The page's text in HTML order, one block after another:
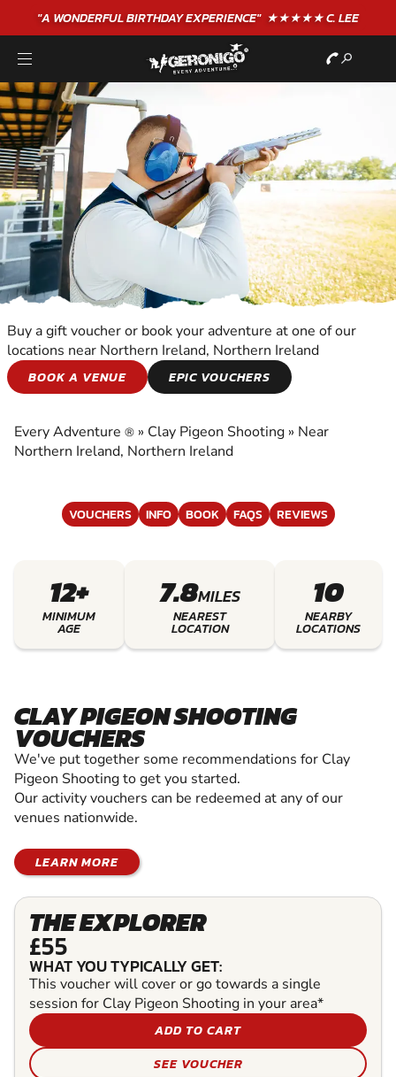
"A WONDERFULBIRTHDAYEXPERIENCE"★★★★★ C. LEE
CLAY SHOOTING
SHOOTING
Buy a gift voucher or book your adventure at one of our
locations near Northern Ireland, Northern Ireland
BOOK A VENUE
EPIC VOUCHERS
Every Adventure ® » Clay Pigeon Shooting » Near
Northern Ireland, Northern Ireland
VOUCHERS INFO BOOK FAQS REVIEWS
12+
MINIMUM
AGE
7.8MILES
NEAREST
LOCATION
10
NEARBY
LOCATIONS
CLAY PIGEON SHOOTING
VOUCHERS
We've put together some recommendations for Clay
Pigeon Shooting to get you started.
Our activity vouchers can be redeemed at any of our
venues nationwide.
LEARN MORE
THE EXPLORER
£55
WHAT YOU TYPICALLY GET:
This voucher will cover or go towards a single
session for Clay Pigeon Shooting in your area*
ADD TO CART
SEE VOUCHER